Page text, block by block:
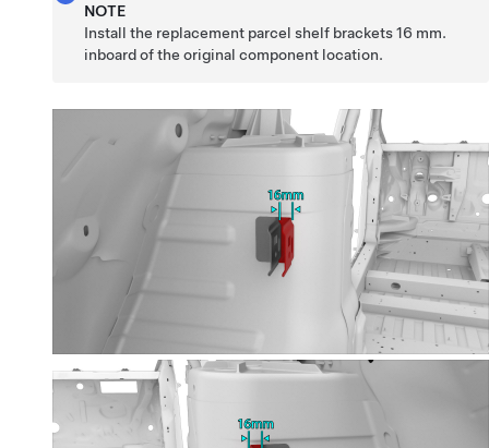
NOTE
Install the replacement parcel shelf brackets 16 mm.
inboard of the original component location.